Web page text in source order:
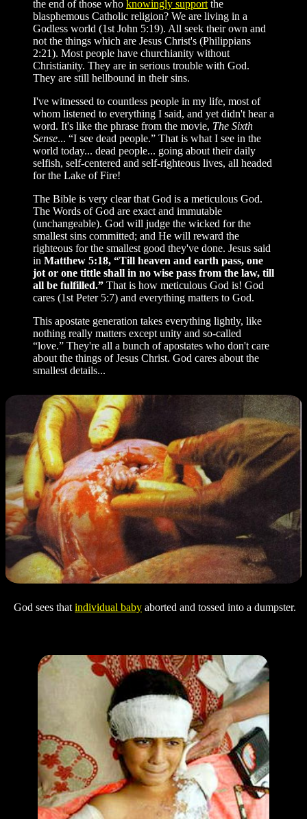
the end of those who knowingly support the
blasphemous Catholic religion? We are living in a
Godless world (1st John 5:19). All seek their own and
not the things which are Jesus Christ's (Philippians
2:21). Most people have churchianity without
Christianity. They are in serious trouble with God.
They are still hellbound in their sins.
I've witnessed to countless people in my life, most of
whom listened to everything I said, and yet didn't hear a
word. It's like the phrase from the movie, The Sixth
Sense... “I see dead people.” That is what I see in the
world today... dead people... going about their daily
selfish, self-centered and self-righteous lives, all headed
for the Lake of Fire!
The Bible is very clear that God is a meticulous God.
The Words of God are exact and immutable
(unchangeable). God will judge the wicked for the
smallest sins committed; and He will reward the
righteous for the smallest good they've done. Jesus said
in Matthew 5:18, “Till heaven and earth pass, one
jot or one tittle shall in no wise pass from the law, till
all be fulfilled.” That is how meticulous God is! God
cares (1st Peter 5:7) and everything matters to God.
This apostate generation takes everything lightly, like
nothing really matters except unity and so-called
“love.” They're all a bunch of apostates who don't care
about the things of Jesus Christ. God cares about the
smallest details...
God sees that individual baby aborted and tossed into a dumpster.